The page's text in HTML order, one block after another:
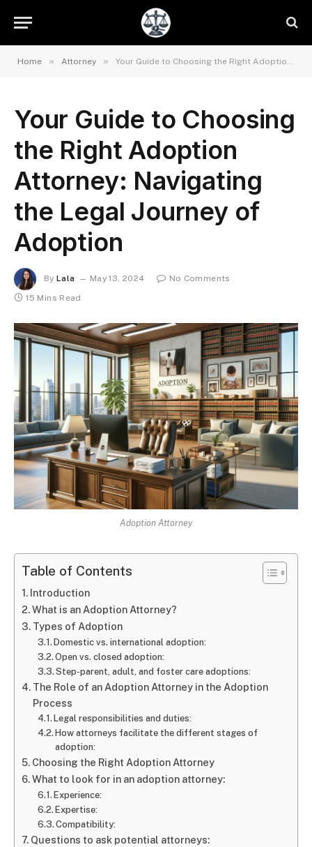
Home » Attorney » Your Guide to Choosing the Right Adoption Attorney: Navigating the Legal Journey of Adoption
Your Guide to Choosing
the Right Adoption
Attorney: Navigating
the Legal Journey of
Adoption
By Lala May 13, 2024
No Comments
15 Mins Read
Adoption Attorney
Table of Contents
Introduction
What is an Adoption Attorney?
Types of Adoption
Domestic vs. international adoption:
Open vs. closed adoption:
Step-parent, adult, and foster care adoptions:
The Role of an Adoption Attorney in the Adoption
Process
Legal responsibilities and duties:
How attorneys facilitate the different stages of
adoption:
Choosing the Right Adoption Attorney
What to look for in an adoption attorney:
Experience:
Expertise:
Compatibility:
Questions to ask potential attorneys: